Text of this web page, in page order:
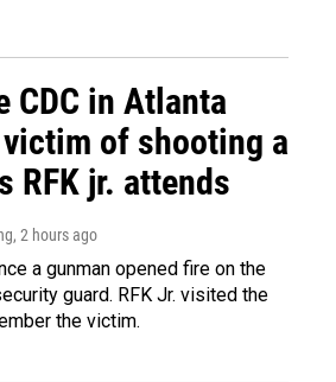
CDC in Atlanta
of shooting a
RFK jr. attends
, 2 hours ago
a gunman opened fire on the
guard. RFK Jr. visited the
the victim.